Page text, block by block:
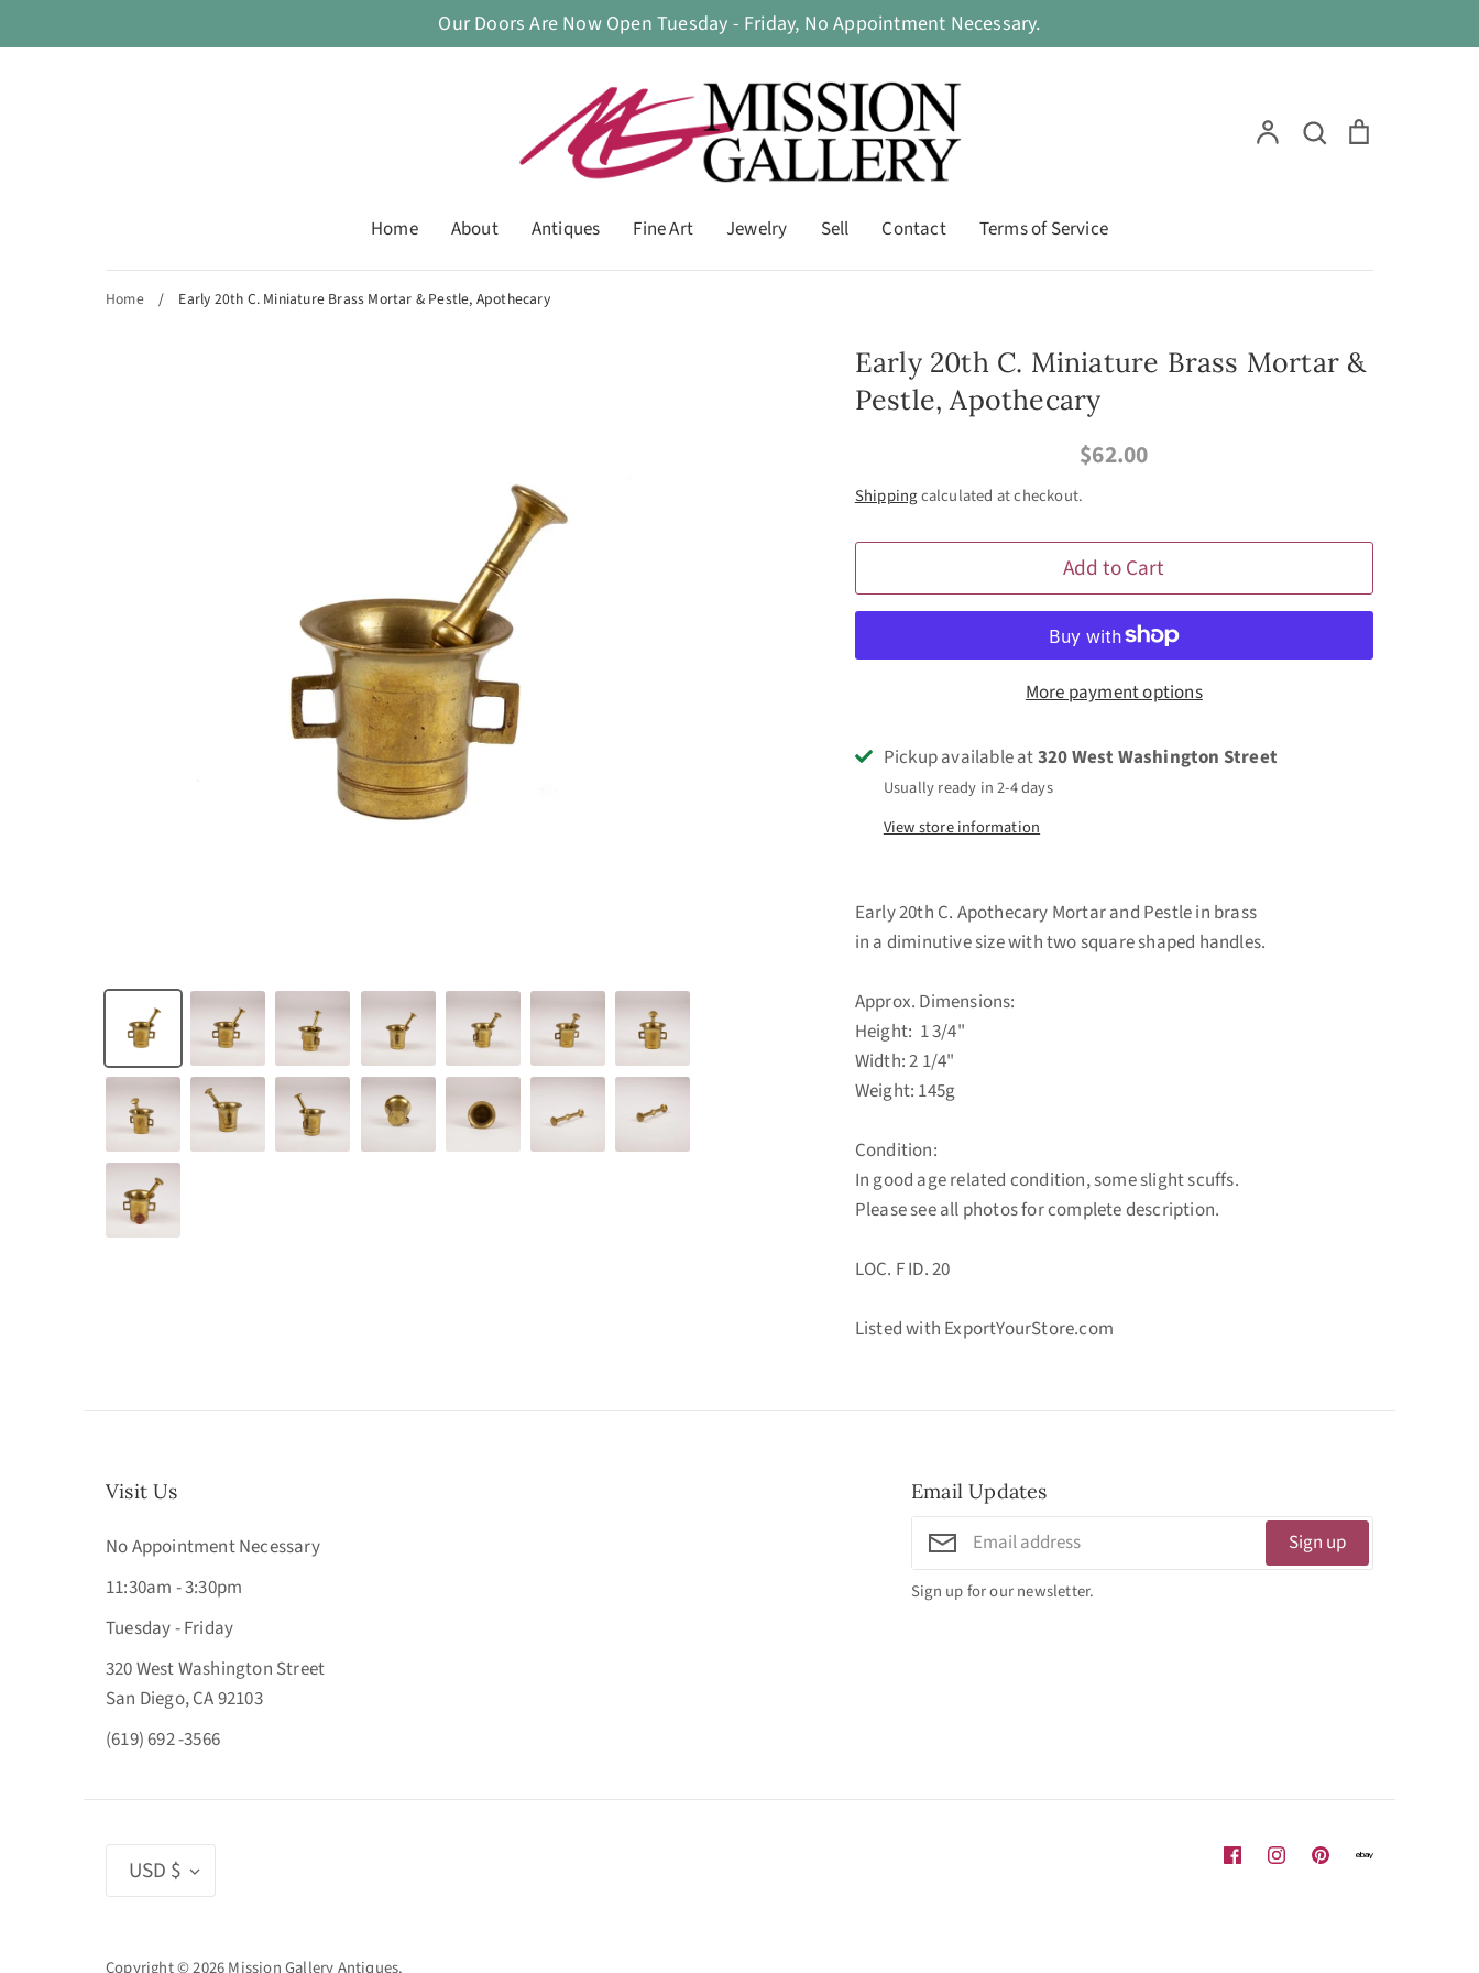
to
Our Doors Are Now Open Tuesday - Friday, No Appointment Necessary.
Account Search
Home About Antiques Fine Art Jewelry Sell Contact Terms of Service
Home / Early 20th C. Miniature Brass Mortar & Pestle, Apothecary
Early 20th C. Miniature Brass Mortar &
Pestle, Apothecary
$62.00
Shippingcalculated at checkout.
Add to Cart
More payment options
Pickup available at320 West Washington Street
Usually ready in 2-4 days
View store information
Early 20th C. Apothecary Mortar and Pestle in brass
in a diminutive size with two square shaped handles.
Approx. Dimensions:
Height: 1 3/4"
Width: 2 1/4"
Weight: 145g
Condition:
In good age related condition, some slight scuffs.
Please see all photos for complete description.
LOC. F ID. 20
Listed with ExportYourStore.com
Visit Us
No Appointment Necessary
11:30am - 3:30pm
Tuesday - Friday
320 West Washington Street
San Diego, CA 92103
(619) 692 -3566
Email Updates
Sign up
Sign up for our newsletter.
Currency
USD $
Copyright © 2026Mission Gallery Antiques.